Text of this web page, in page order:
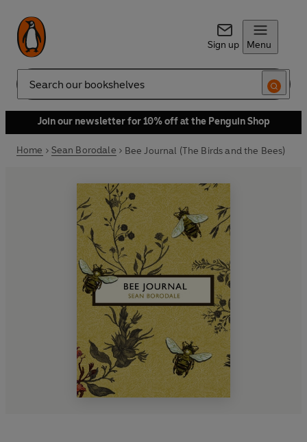
Sign up Menu
Search
Join our newsletter for 10% off at the Penguin Shop
Home Sean Borodale Bee Journal (The Birds and the Bees)